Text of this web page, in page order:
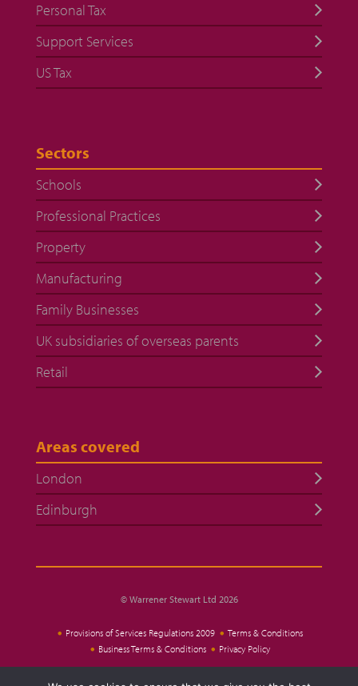
Personal Tax
Support Services
US Tax
Sectors
Schools
Professional Practices
Property
Manufacturing
Family Businesses
UK subsidiaries of overseas parents
Retail
Areas covered
London
Edinburgh
© Warrener Stewart Ltd 2026
Provisions of Services Regulations 2009
Terms & Conditions
Business Terms & Conditions
Privacy Policy